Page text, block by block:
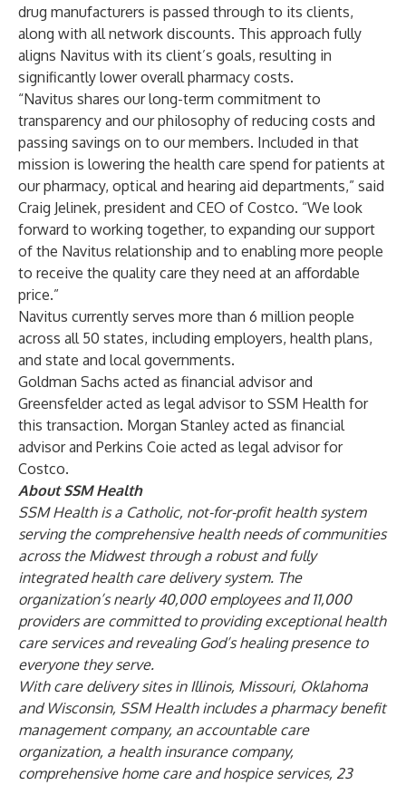
drug manufacturers is passed through to its clients,
along with all network discounts. This approach fully
aligns Navitus with its client’s goals, resulting in
significantly lower overall pharmacy costs.
“Navitus shares our long-term commitment to
transparency and our philosophy of reducing costs and
passing savings on to our members. Included in that
mission is lowering the health care spend for patients at
our pharmacy, optical and hearing aid departments,” said
Craig Jelinek, president and CEO of Costco. “We look
forward to working together, to expanding our support
of the Navitus relationship and to enabling more people
to receive the quality care they need at an affordable
price.”
Navitus currently serves more than 6 million people
across all 50 states, including employers, health plans,
and state and local governments.
Goldman Sachs acted as financial advisor and
Greensfelder acted as legal advisor to SSM Health for
this transaction. Morgan Stanley acted as financial
advisor and Perkins Coie acted as legal advisor for
Costco.
About SSM Health
SSM Health is a Catholic, not-for-profit health system
serving the comprehensive health needs of communities
across the Midwest through a robust and fully
integrated health care delivery system. The
organization’s nearly 40,000 employees and 11,000
providers are committed to providing exceptional health
care services and revealing God’s healing presence to
everyone they serve.
With care delivery sites in Illinois, Missouri, Oklahoma
and Wisconsin, SSM Health includes a pharmacy benefit
management company, an accountable care
organization, a health insurance company,
comprehensive home care and hospice services, 23